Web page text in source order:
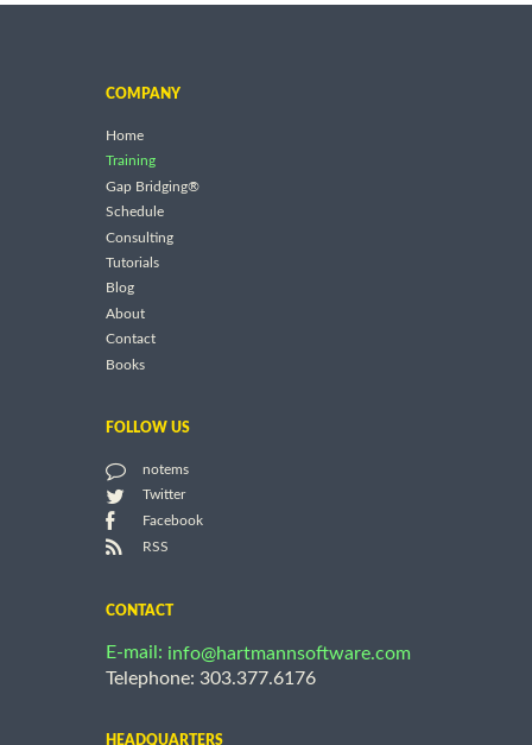
COMPANY
Home
Training
Gap Bridging®
Schedule
Consulting
Tutorials
Blog
About
Contact
Books
FOLLOW US
notems
Twitter
Facebook
RSS
CONTACT
E-mail: info@hartmannsoftware.com
Telephone: 303.377.6176
HEADQUARTERS